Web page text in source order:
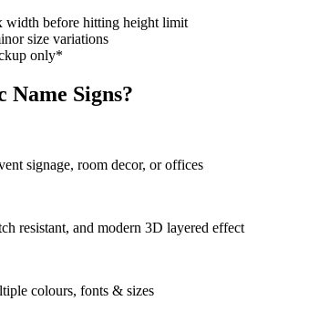
width before hitting height limit
size variations
only*
Signs?
signage, room decor, or offices
resistant, and modern 3D layered effect
colours, fonts & sizes